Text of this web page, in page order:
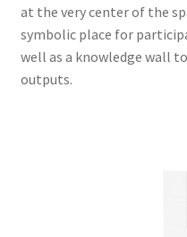
at the very center of the
symbolic place for
well as a knowledge wall
outputs.